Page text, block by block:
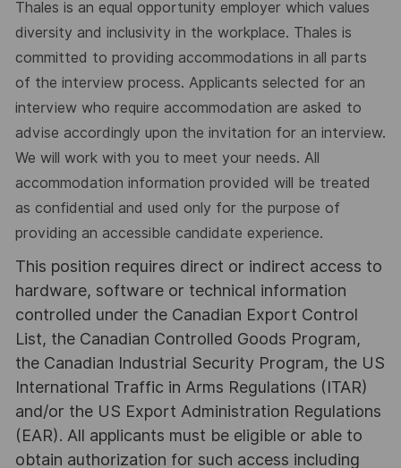
Thales is an equal opportunity employer which values
diversity and inclusivity in the workplace. Thales is
committed to providing accommodations in all parts
of the interview process. Applicants selected for an
interview who require accommodation are asked to
advise accordingly upon the invitation for an interview.
We will work with you to meet your needs. All
accommodation information provided will be treated
as confidential and used only for the purpose of
providing an accessible candidate experience.
This position requires direct or indirect access to
hardware, software or technical information
controlled under the Canadian Export Control
List, the Canadian Controlled Goods Program,
the Canadian Industrial Security Program, the US
International Traffic in Arms Regulations (ITAR)
and/or the US Export Administration Regulations
(EAR). All applicants must be eligible or able to
obtain authorization for such access including